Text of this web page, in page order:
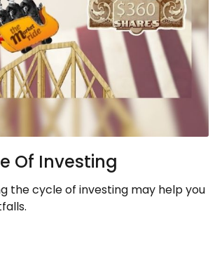
Of Investing
the cycle of investing may help you